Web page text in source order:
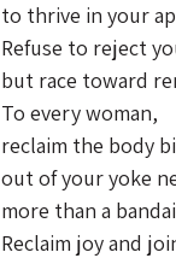
to thrive in your
Refuse to reject
but race toward
To every woman,
reclaim the body
out of your yoke
more than a
Reclaim joy and